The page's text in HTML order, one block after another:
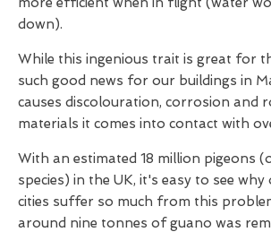
down).
While this ingenious trait is great for
such good news for our buildings in
causes discolouration, corrosion and
materials it comes into contact with
With an estimated 18 million pigeons
species) in the UK, it's easy to see
cities suffer so much from this
around nine tonnes of guano was